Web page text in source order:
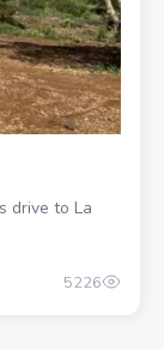
drive to La
5226